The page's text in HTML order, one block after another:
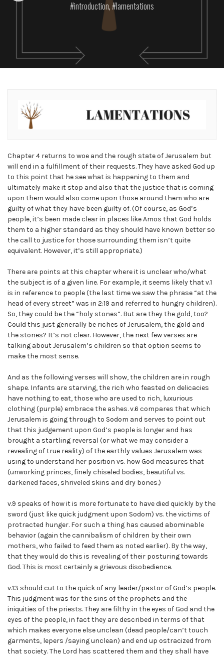
introduction, lamentations
Chapter 4 returns to woe and the rough state of Jerusalem but
will end in a fulfillment of their requests. They have asked God up
to this point that he see what is happening to them and
ultimately make it stop and also that the justice that is coming
upon them would also come upon those around them who are
guilty of what they have been guilty of. (Of course, as God’s
people, it’s been made clear in places like Amos that God holds
them to a higher standard as they should have known better so
the call to justice for those surrounding them isn’t quite
equivalent. However, it’s still appropriate.)
There are points at this chapter where it is unclear who/what
the subject is of a given line. For example, it seems likely that v.1
is in reference to people (the last time we saw the phrase “at the
head of every street” was in 2:19 and referred to hungry children).
So, they could be the “holy stones”. But are they the gold, too?
Could this just generally be riches of Jerusalem, the gold and
the stones? It’s not clear. However, the next few verses are
talking about Jerusalem’s children so that option seems to
make the most sense.
And as the following verses will show, the children are in rough
shape. Infants are starving, the rich who feasted on delicacies
have nothing to eat, those who are used to rich, luxurious
clothing (purple) embrace the ashes. v.6 compares that which
Jerusalem is going through to Sodom and serves to point out
that this judgement upon God’s people is longer and has
brought a startling reversal (or what we may consider a
revealing of true reality) of the earthly values Jerusalem was
using to understand her position vs. how God measures that
(unworking princes, finely chiseled bodies, beautiful vs.
darkened faces, shriveled skins and dry bones.)
v.9 speaks of how it is more fortunate to have died quickly by the
sword (just like quick judgment upon Sodom) vs. the victims of
protracted hunger. For such a thing has caused abominable
behavior (again the cannibalism of children by their own
mothers, who failed to feed them as noted earlier). By the way,
that they would do this is revealing of their posturing towards
God. This is most certainly a grievous disobedience.
v.13 should cut to the quick of any leader/pastor of God’s people.
This judgment was for the sins of the prophets and the
iniquities of the priests. They are filthy in the eyes of God and the
eyes of the people, in fact they are described in terms of that
which makes everyone else unclean (dead people/can’t touch
garments, lepers /saying unclean) and end up ostracized from
that society. The Lord has scattered them and they shall have